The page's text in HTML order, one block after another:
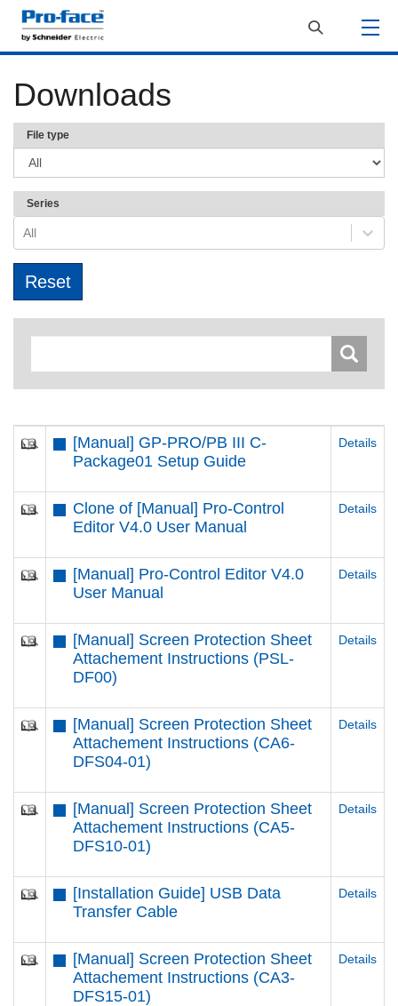
Downloads
File type
Series
All
[Manual] GP-PRO/PB III C-
Package01 Setup Guide
Details
Clone of [Manual] Pro-Control
Editor V4.0 User Manual
Details
[Manual] Pro-Control Editor V4.0
User Manual
Details
[Manual] Screen Protection Sheet
Attachement Instructions (PSL-
DF00)
Details
[Manual] Screen Protection Sheet
Attachement Instructions (CA6-
DFS04-01)
Details
[Manual] Screen Protection Sheet
Attachement Instructions (CA5-
DFS10-01)
Details
[Installation Guide] USB Data
Transfer Cable
Details
[Manual] Screen Protection Sheet
Attachement Instructions (CA3-
DFS15-01)
Details